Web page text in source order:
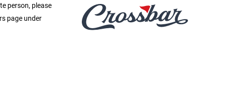
person, please
page under